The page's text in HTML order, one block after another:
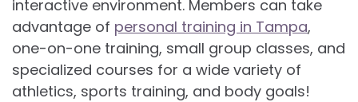
interactive environment. Members can take
advantage of personal training in Tampa,
one-on-one training, small group classes, and
specialized courses for a wide variety of
athletics, sports training, and body goals!